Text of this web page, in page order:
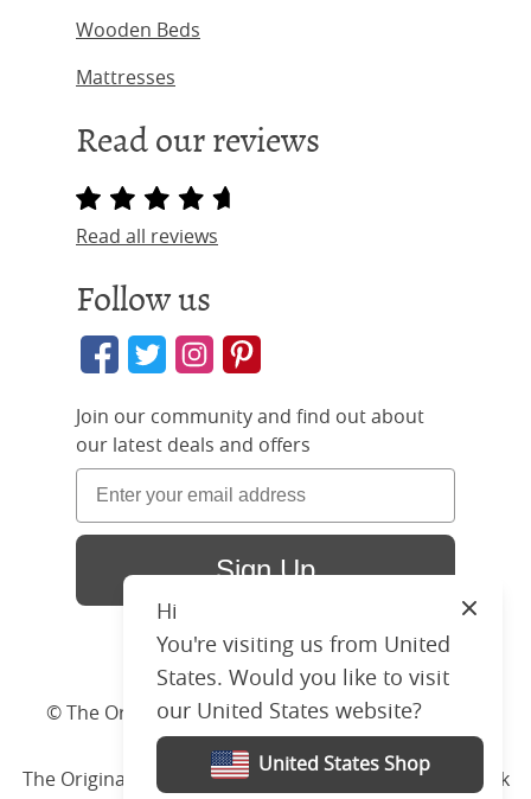
Wooden Beds
Mattresses
Read our reviews
Read all reviews
Follow us
Join our community and find out about
our latest deals and offers
Sign Up
© The Original Bedstead Co. (2026) Company No.
03662796 VAT No. 726 3896 02
The Original Bed Co.
is rated4.8stars by Reviews.co.uk
Hi
You're visiting us from United
States. Would you like to visit
our United States website?
United States Shop
Close